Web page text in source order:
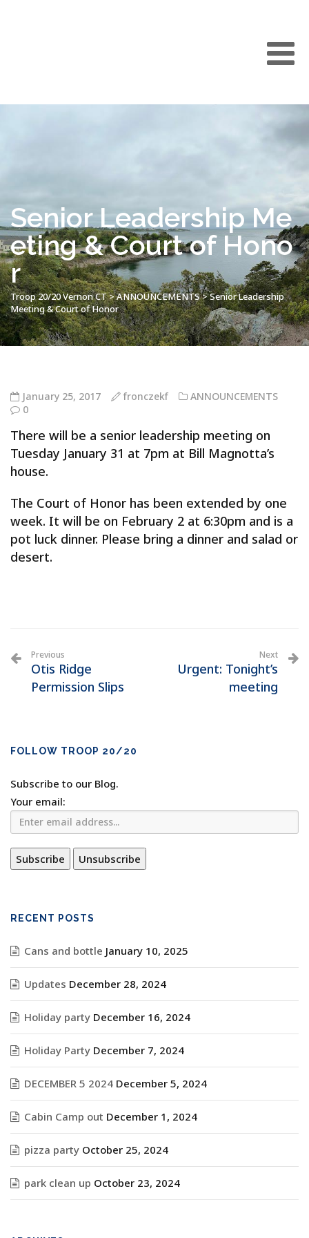
Senior Leadership Me
eting & Court of Hono
r
Troop 20/20 Vernon CT>ANNOUNCEMENTS>Senior Leadership
Meeting & Court of Honor
January 25, 2017 fronczekf
ANNOUNCEMENTS
0
There will be a senior leadership meeting on
Tuesday January 31 at 7pm at Bill Magnotta’s
house.
The Court of Honor has been extended by one
week. It will be on February 2 at 6:30pm and is a
pot luck dinner. Please bring a dinner and salad or
desert.
Previous
Otis Ridge
Permission Slips
Next
Urgent: Tonight’s
meeting
FOLLOW TROOP 20/20
Subscribe to our Blog.
Your email:
RECENT POSTS
Cans and bottle January 10, 2025
Updates December 28, 2024
Holiday party December 16, 2024
Holiday Party December 7, 2024
DECEMBER 5 2024 December 5, 2024
Cabin Camp out December 1, 2024
pizza party October 25, 2024
park clean up October 23, 2024